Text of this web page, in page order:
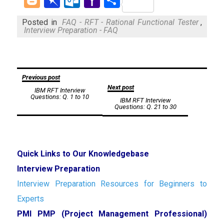
Mail
Posted in FAQ - RFT - Rational Functional Tester ,
Interview Preparation - FAQ
Post
navigation
Previous post
IBM RFT Interview
Questions: Q. 1 to 10
Next post
IBM RFT Interview
Questions: Q. 21 to 30
Quick Links to Our Knowledgebase
Interview Preparation
Interview Preparation Resources for Beginners to
Experts
PMI PMP (Project Management Professional)